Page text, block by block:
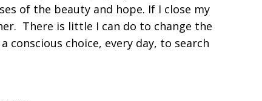
of the beauty and hope. If I close my
There is little I can do to change the
conscious choice, every day, to search